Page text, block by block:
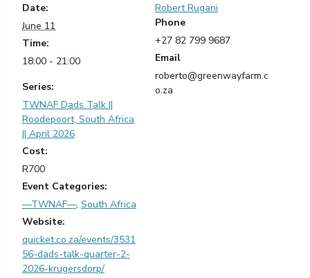
Date:
June 11
Time:
18:00 - 21:00
Series:
TWNAF Dads Talk ||
Roodepoort, South Africa
|| April 2026
Cost:
R700
Event Categories:
—TWNAF—, South Africa
Website:
quicket.co.za/events/3531
56-dads-talk-quarter-2-
2026-krugersdorp/
Robert Rugani
Phone
+27 82 799 9687
Email
roberto@greenwayfarm.c
o.za